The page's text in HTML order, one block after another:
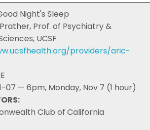
Night's Sleep
Prof. of Psychiatry &
UCSF
providers/aric-
07 — 6pm, Monday, Nov 7 (1 hour)
Club of California